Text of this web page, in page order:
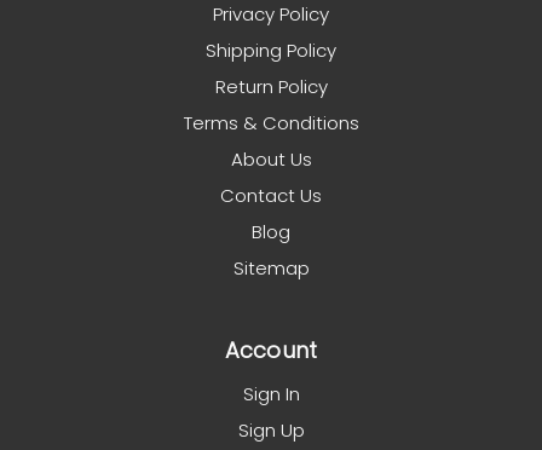
Privacy Policy
Shipping Policy
Return Policy
Terms & Conditions
About Us
Contact Us
Blog
Sitemap
Account
Sign In
Sign Up